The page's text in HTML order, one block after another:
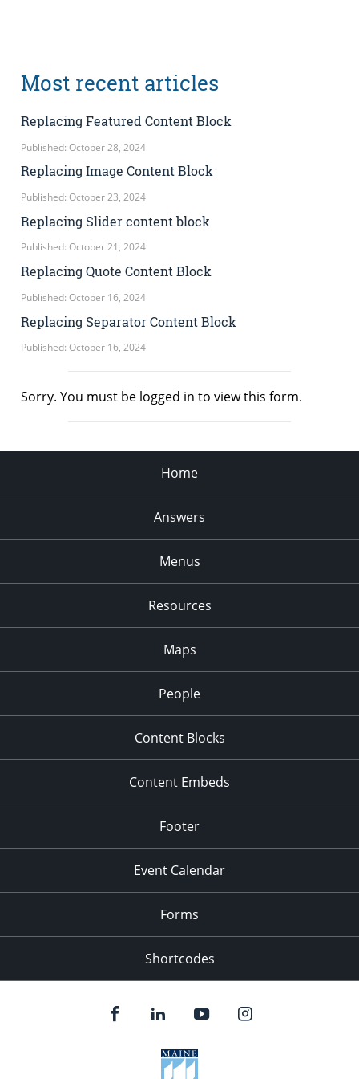
Most recent articles
Replacing Featured Content Block
Published: October 28, 2024
Replacing Image Content Block
Published: October 23, 2024
Replacing Slider content block
Published: October 21, 2024
Replacing Quote Content Block
Published: October 16, 2024
Replacing Separator Content Block
Published: October 16, 2024
Sorry. You must be logged in to view this form.
Home
Answers
Menus
Resources
Maps
People
Content Blocks
Content Embeds
Footer
Event Calendar
Forms
Shortcodes